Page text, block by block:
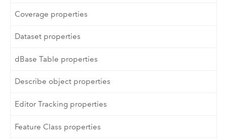
Coverage properties
Dataset properties
dBase Table properties
Describe object properties
Editor Tracking properties
Feature Class properties